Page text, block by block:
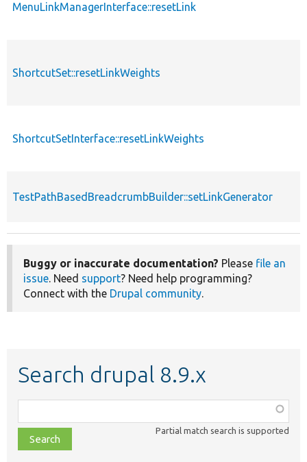
MenuLinkManagerInterface::resetLink
ShortcutSet::resetLinkWeights
ShortcutSetInterface::resetLinkWeights
TestPathBasedBreadcrumbBuilder::setLinkGenerator
Buggy or inaccurate documentation? Please file an
issue. Need support? Need help programming?
Connect with the Drupal community.
Search drupal 8.9.x
class,
file,
topic,
Partial match search is supported